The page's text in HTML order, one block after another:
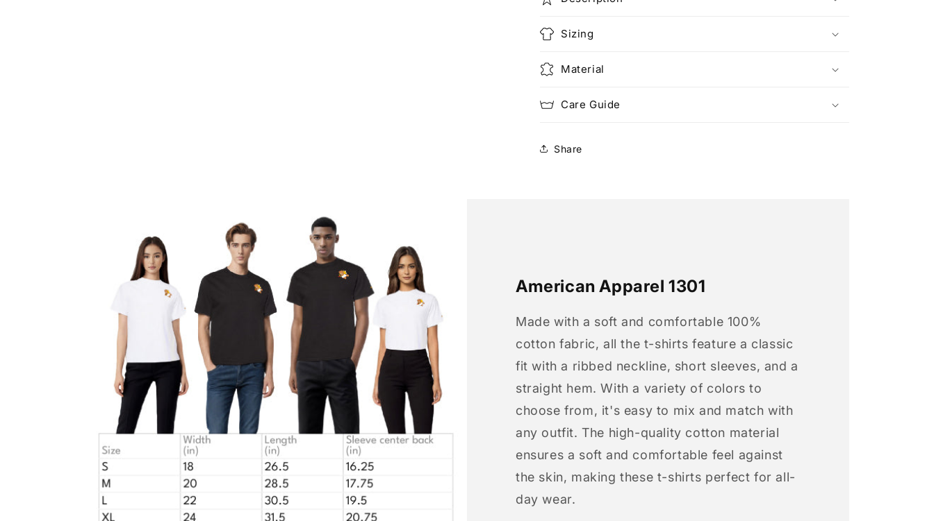
Sizing
Material
Care Guide
Share
American Apparel 1301
Made with a soft and comfortable 100%
cotton fabric, all the t-shirts feature a classic
fit with a ribbed neckline, short sleeves, and a
straight hem. With a variety of colors to
choose from, it's easy to mix and match with
any outfit. The high-quality cotton material
ensures a soft and comfortable feel against
the skin, making these t-shirts perfect for all-
day wear.